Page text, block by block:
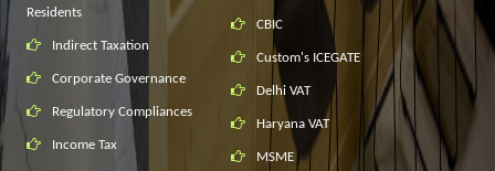
Residents
Indirect Taxation
Corporate Governance
Regulatory Compliances
Income Tax
CBIC
Custom's ICEGATE
Delhi VAT
Haryana VAT
MSME